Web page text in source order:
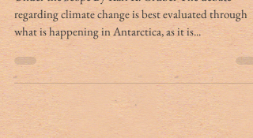
concern: the Thwaites Glacier
Under the Scope By Karl K. Gruber The debate
regarding climate change is best evaluated through
what is happening in Antarctica, as it is...